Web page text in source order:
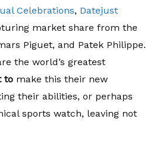
Celebrations, Datejust
market share from the
Piguet, and Patek Philippe.
the world’s greatest
tomake this their new
their abilities, or perhaps
sports watch, leaving not